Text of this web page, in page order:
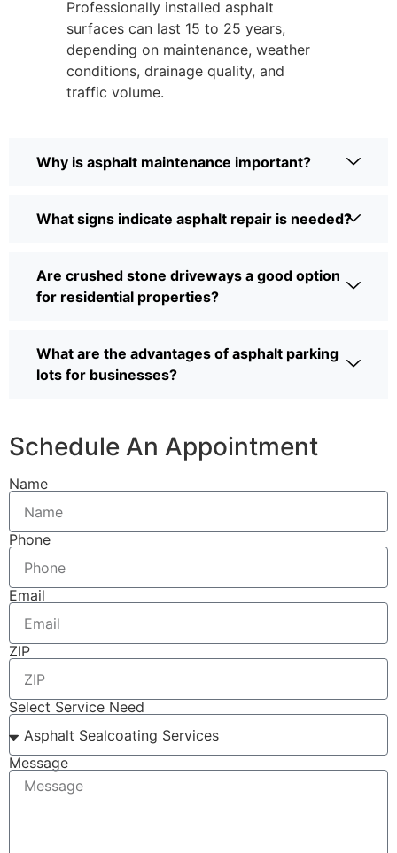
Professionally installed asphalt
surfaces can last 15 to 25 years,
depending on maintenance, weather
conditions, drainage quality, and
traffic volume.
Why is asphalt maintenance important?
What signs indicate asphalt repair is needed?
Are crushed stone driveways a good option
for residential properties?
What are the advantages of asphalt parking
lots for businesses?
Schedule An Appointment
Name
Phone
Email
ZIP
Select Service Need
Message